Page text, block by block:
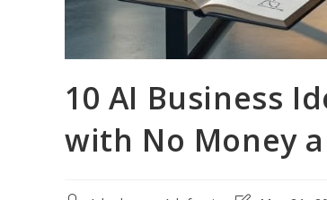
10 AI Business
with No Money